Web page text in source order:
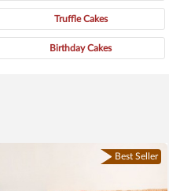
Truffle Cakes
Birthday Cakes
Best Seller